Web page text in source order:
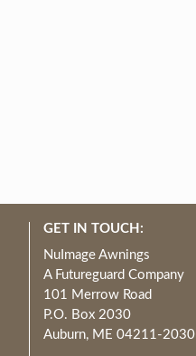
GET IN TOUCH:
NuImage Awnings
A Futureguard Company
101 Merrow Road
P.O. Box 2030
Auburn, ME 04211-2030